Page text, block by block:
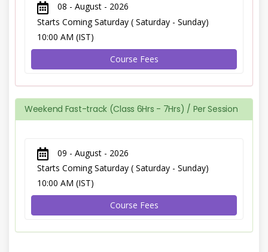
08 - August - 2026
Starts Coming Saturday ( Saturday - Sunday)
10:00 AM (IST)
Course Fees
Weekend Fast-track (Class 6Hrs - 7Hrs) / Per Session
09 - August - 2026
Starts Coming Saturday ( Saturday - Sunday)
10:00 AM (IST)
Course Fees